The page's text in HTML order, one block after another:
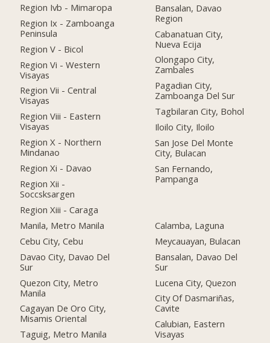
Region Ivb - Mimaropa
Region Ix - Zamboanga
Peninsula
Region V - Bicol
Region Vi - Western
Visayas
Region Vii - Central
Visayas
Region Viii - Eastern
Visayas
Region X - Northern
Mindanao
Region Xi - Davao
Region Xii -
Soccsksargen
Region Xiii - Caraga
Manila, Metro Manila
Cebu City, Cebu
Davao City, Davao Del
Sur
Quezon City, Metro
Manila
Cagayan De Oro City,
Misamis Oriental
Taguig, Metro Manila
Bansalan, Davao
Region
Cabanatuan City,
Nueva Ecija
Olongapo City,
Zambales
Pagadian City,
Zamboanga Del Sur
Tagbilaran City, Bohol
Iloilo City, Iloilo
San Jose Del Monte
City, Bulacan
San Fernando,
Pampanga
Calamba, Laguna
Meycauayan, Bulacan
Bansalan, Davao Del
Sur
Lucena City, Quezon
City Of Dasmariñas,
Cavite
Calubian, Eastern
Visayas